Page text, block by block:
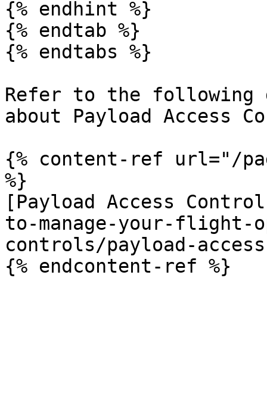
{% endhint %}
{% endtab %}
{% endtabs %}
Refer to the following
about Payload Access
{% content-ref url="/
%}
[Payload Access
to-manage-your-flight-
controls/payload-